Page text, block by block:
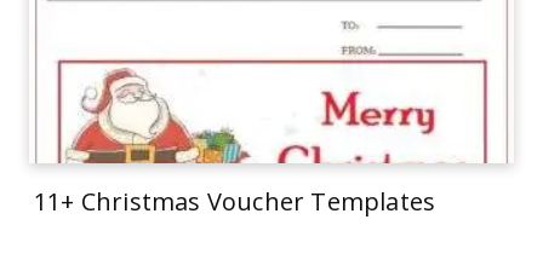
11+ Christmas Voucher Templates